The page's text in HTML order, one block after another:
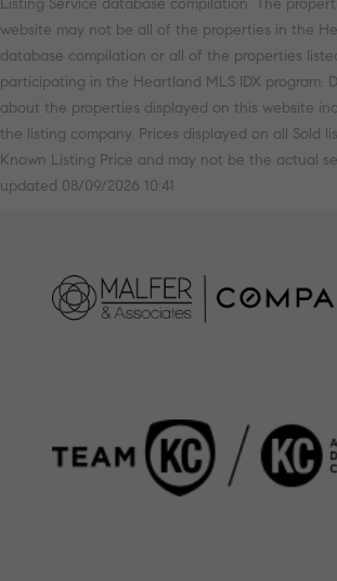
website may not be all of the properties in the
database compilation or all of the properties
participating in the Heartland MLS IDX program.
about the properties displayed on this website
the listing company. Prices displayed on all Sold
Known Listing Price and may not be the actual
updated 08/09/2026 10:41